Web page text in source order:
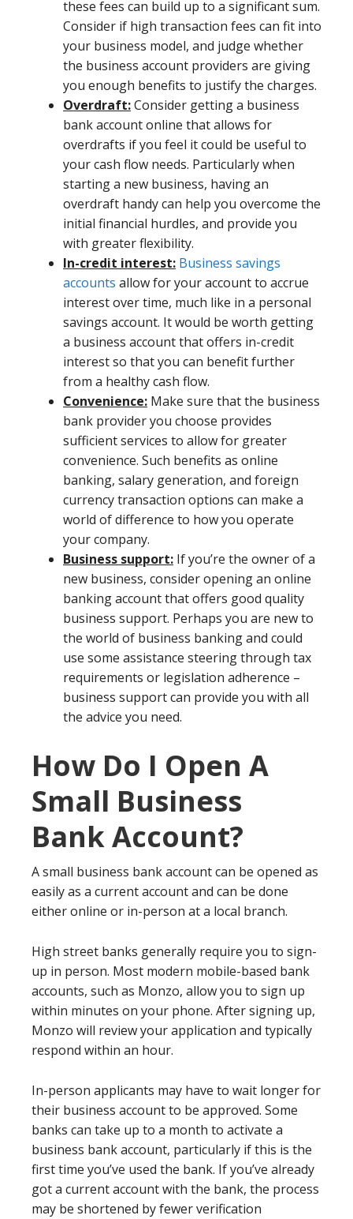
these fees can build up to a significant sum.
Consider if high transaction fees can fit into
your business model, and judge whether
the business account providers are giving
you enough benefits to justify the charges.
Overdraft:Consider getting a business
bank account online that allows for
overdrafts if you feel it could be useful to
your cash flow needs. Particularly when
starting a new business, having an
overdraft handy can help you overcome the
initial financial hurdles, and provide you
with greater flexibility.
In-credit interest: Business savings
accounts allow for your account to accrue
interest over time, much like in a personal
savings account. It would be worth getting
a business account that offers in-credit
interest so that you can benefit further
from a healthy cash flow.
Convenience: Make sure that the business
bank provider you choose provides
sufficient services to allow for greater
convenience. Such benefits as online
banking, salary generation, and foreign
currency transaction options can make a
world of difference to how you operate
your company.
Business support: If you’re the owner of a
new business, consider opening an online
banking account that offers good quality
business support. Perhaps you are new to
the world of business banking and could
use some assistance steering through tax
requirements or legislation adherence –
business support can provide you with all
the advice you need.
How Do I Open A
Small Business
Bank Account?
A small business bank account can be opened as
easily as a current account and can be done
either online or in-person at a local branch.
High street banks generally require you to sign-
up in person. Most modern mobile-based bank
accounts, such as Monzo, allow you to sign up
within minutes on your phone. After signing up,
Monzo will review your application and typically
respond within an hour.
In-person applicants may have to wait longer for
their business account to be approved. Some
banks can take up to a month to activate a
business bank account, particularly if this is the
first time you’ve used the bank. If you’ve already
got a current account with the bank, the process
may be shortened by fewer verification